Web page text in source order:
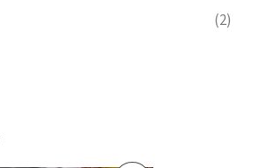
(2)